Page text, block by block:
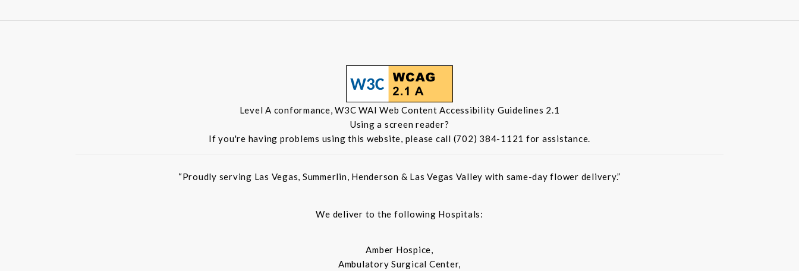
Level A conformance, W3C WAI Web Content Accessibility Guidelines 2.1
Using a screen reader?
If you're having problems using this website, please call (702) 384-1121 for assistance.
“Proudly serving Las Vegas, Summerlin, Henderson & Las Vegas Valley with same-day flower delivery.”
We deliver to the following Hospitals:
Amber Hospice,
Ambulatory Surgical Center,